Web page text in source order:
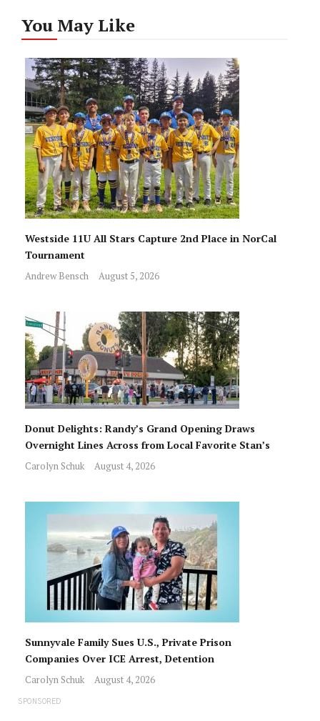
You May Like
Westside 11U All Stars Capture 2nd Place in NorCal
Tournament
Andrew Bensch August 5, 2026
Donut Delights: Randy’s Grand Opening Draws
Overnight Lines Across from Local Favorite Stan’s
Carolyn Schuk August 4, 2026
Sunnyvale Family Sues U.S., Private Prison
Companies Over ICE Arrest, Detention
Carolyn Schuk August 4, 2026
SPONSORED